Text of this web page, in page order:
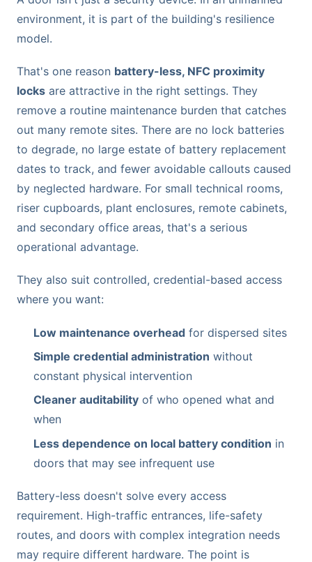
environment, it is part of the building's resilience
model.
That's one reason battery-less, NFC proximity
locks are attractive in the right settings. They
remove a routine maintenance burden that catches
out many remote sites. There are no lock batteries
to degrade, no large estate of battery replacement
dates to track, and fewer avoidable callouts caused
by neglected hardware. For small technical rooms,
riser cupboards, plant enclosures, remote cabinets,
and secondary office areas, that's a serious
operational advantage.
They also suit controlled, credential-based access
where you want:
Low maintenance overhead for dispersed sites
Simple credential administration without
constant physical intervention
Cleaner auditability of who opened what and
when
Less dependence on local battery condition in
doors that may see infrequent use
Battery-less doesn't solve every access
requirement. High-traffic entrances, life-safety
routes, and doors with complex integration needs
may require different hardware. The point is